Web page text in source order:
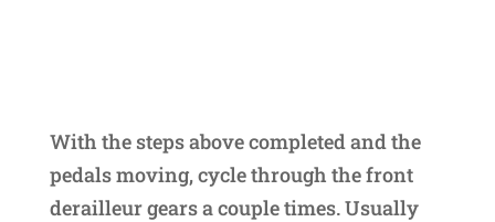
With the steps above completed and the
pedals moving, cycle through the front
derailleur gears a couple times. Usually